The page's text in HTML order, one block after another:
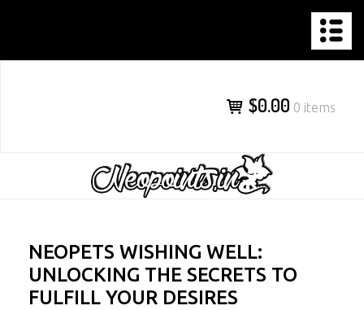
content
$0.00 0 items
NEOPETS WISHING WELL:
UNLOCKING THE SECRETS TO
FULFILL YOUR DESIRES